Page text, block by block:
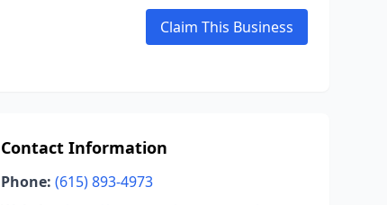
Claim This Business
Contact Information
Phone: (615) 893-4973